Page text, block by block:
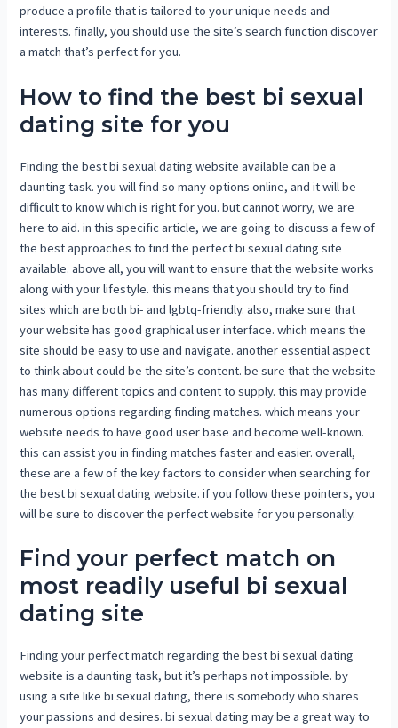
produce a profile that is tailored to your unique needs and
interests. finally, you should use the site’s search function discover
a match that’s perfect for you.
How to find the best bi sexual
dating site for you
Finding the best bi sexual dating website available can be a
daunting task. you will find so many options online, and it will be
difficult to know which is right for you. but cannot worry, we are
here to aid. in this specific article, we are going to discuss a few of
the best approaches to find the perfect bi sexual dating site
available. above all, you will want to ensure that the website works
along with your lifestyle. this means that you should try to find
sites which are both bi- and lgbtq-friendly. also, make sure that
your website has good graphical user interface. which means the
site should be easy to use and navigate. another essential aspect
to think about could be the site’s content. be sure that the website
has many different topics and content to supply. this may provide
numerous options regarding finding matches. which means your
website needs to have good user base and become well-known.
this can assist you in finding matches faster and easier. overall,
these are a few of the key factors to consider when searching for
the best bi sexual dating website. if you follow these pointers, you
will be sure to discover the perfect website for you personally.
Find your perfect match on
most readily useful bi sexual
dating site
Finding your perfect match regarding the best bi sexual dating
website is a daunting task, but it’s perhaps not impossible. by
using a site like bi sexual dating, there is somebody who shares
your passions and desires. bi sexual dating may be a great way to